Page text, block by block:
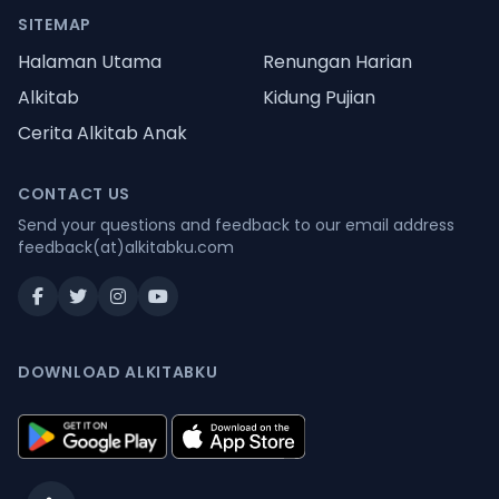
SITEMAP
Halaman Utama
Renungan Harian
Alkitab
Kidung Pujian
Cerita Alkitab Anak
CONTACT US
Send your questions and feedback to our email address
feedback(at)alkitabku.com
DOWNLOAD ALKITABKU